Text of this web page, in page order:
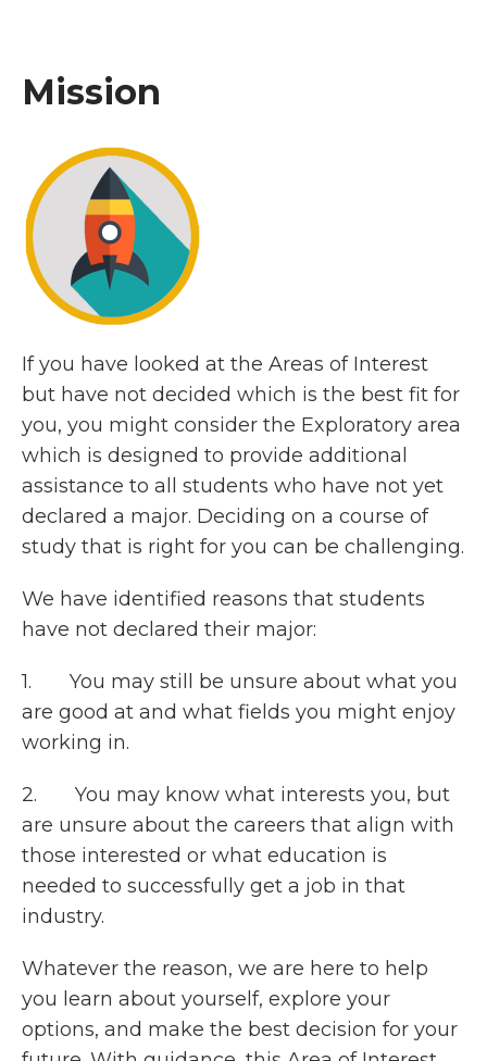
Mission
If you have looked at the Areas of Interest
but have not decided which is the best fit for
you, you might consider the Exploratory area
which is designed to provide additional
assistance to all students who have not yet
declared a major. Deciding on a course of
study that is right for you can be challenging.
We have identified reasons that students
have not declared their major:
1. You may still be unsure about what you
are good at and what fields you might enjoy
working in.
2. You may know what interests you, but
are unsure about the careers that align with
those interested or what education is
needed to successfully get a job in that
industry.
Whatever the reason, we are here to help
you learn about yourself, explore your
options, and make the best decision for your